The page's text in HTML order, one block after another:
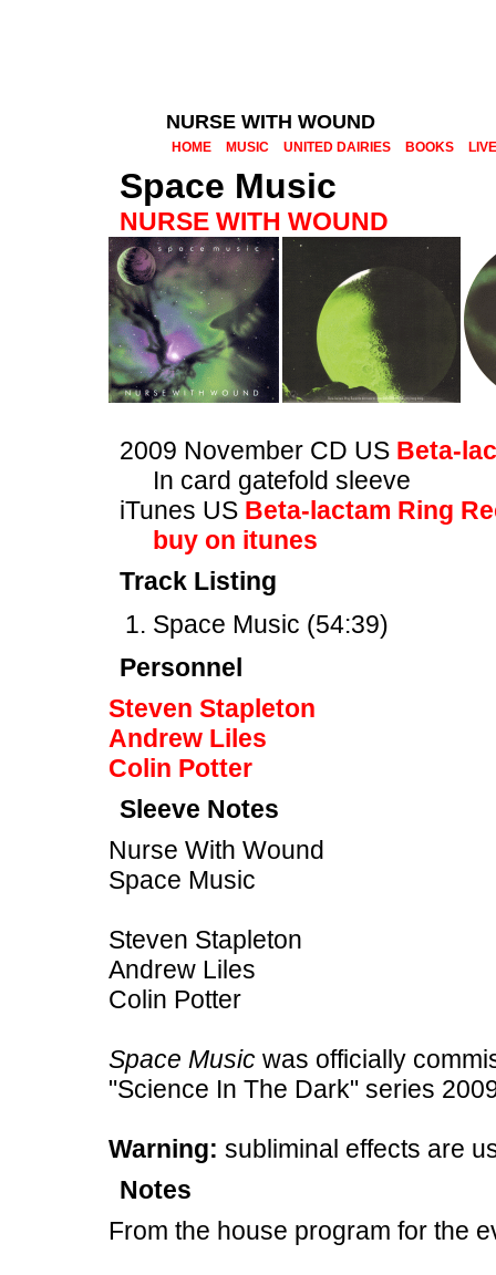
NURSE WITH WOUND
HOME MUSIC UNITED DAIRIES BOOKS LIVE
Space Music
NURSE WITH WOUND
2009 November CD US Beta-
In card gatefold sleeve
iTunes US Beta-lactam Ring
buy on itunes
Track Listing
Space Music (54:39)
Personnel
Steven Stapleton
Andrew Liles
Colin Potter
Sleeve Notes
Nurse With Wound
Space Music
Steven Stapleton
Andrew Liles
Colin Potter
Space Music was officially
"Science In The Dark" series
Warning: subliminal effects are
Notes
From the house program for the